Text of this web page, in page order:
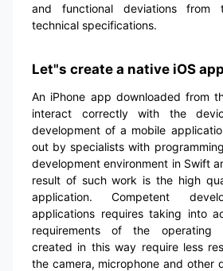
and functional deviations from
technical specifications.
Let"s create a native iOS app
An iPhone app downloaded from
interact correctly with the
development of a mobile
out by specialists with
development environment in Swift
result of such work is the high
application. Competent
applications requires taking into
requirements of the operating
created in this way require less
the camera, microphone and other